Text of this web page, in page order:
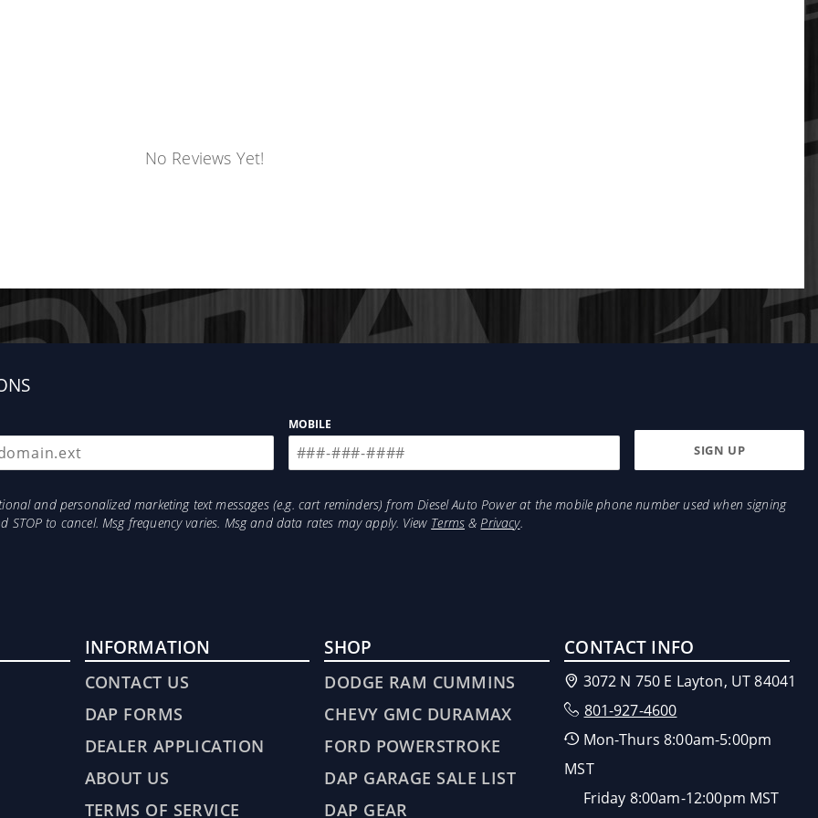
No Reviews Yet!
MOBILE
and personalized marketing text messages (e.g. cart reminders) from Diesel Auto Power at the mobile phone number used when signing
to cancel. Msg frequency varies. Msg and data rates may apply. View Terms&Privacy.
INFORMATION
CONTACT US
DAP FORMS
DEALER APPLICATION
ABOUT US
TERMS OF SERVICE
SHOP
DODGE RAM CUMMINS
CHEVY GMC DURAMAX
FORD POWERSTROKE
DAP GARAGE SALE LIST
DAP GEAR
CONTACT INFO
3072 N 750 E Layton, UT 84041
801-927-4600
Mon-Thurs 8:00am-5:00pm
MST
Friday 8:00am-12:00pm MST